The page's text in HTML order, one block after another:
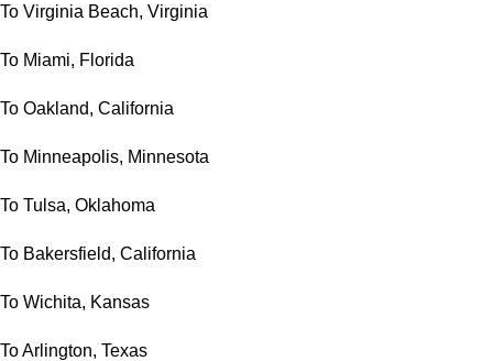
To Virginia Beach, Virginia
To Miami, Florida
To Oakland, California
To Minneapolis, Minnesota
To Tulsa, Oklahoma
To Bakersfield, California
To Wichita, Kansas
To Arlington, Texas